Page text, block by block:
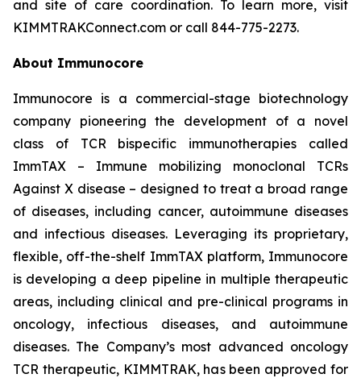
and site of care coordination. To learn more, visit
KIMMTRAKConnect.com or call 844-775-2273.
About Immunocore
Immunocore is a commercial-stage biotechnology
company pioneering the development of a novel
class of TCR bispecific immunotherapies called
ImmTAX – Immune mobilizing monoclonal TCRs
Against X disease – designed to treat a broad range
of diseases, including cancer, autoimmune diseases
and infectious diseases. Leveraging its proprietary,
flexible, off-the-shelf ImmTAX platform, Immunocore
is developing a deep pipeline in multiple therapeutic
areas, including clinical and pre-clinical programs​ in
oncology, infectious diseases, and autoimmune
diseases. The Company’s most advanced oncology
TCR therapeutic, KIMMTRAK, has been approved for